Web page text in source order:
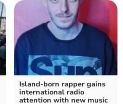
Island-born rapper gains
international radio
attention with new music